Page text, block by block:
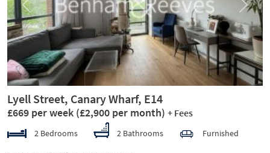
Previous Next
Lyell Street, Canary Wharf, E14
£669 per week (£2,900 per month) + Fees
2 Bedrooms 2 Bathrooms Furnished